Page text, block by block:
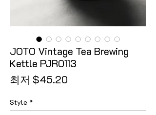
JOTO Vintage Tea Brewing
Kettle PJR0113
최저 $45.20
Style *